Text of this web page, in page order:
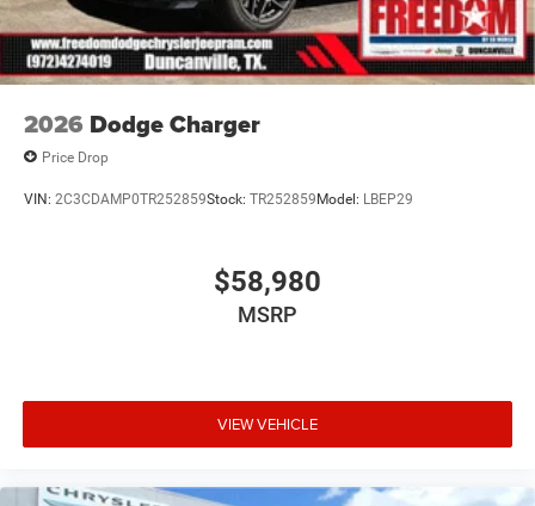
2026 Dodge Charger
Price Drop
VIN: 2C3CDAMP0TR252859Stock: TR252859Model: LBEP29
$58,980
MSRP
VIEW VEHICLE